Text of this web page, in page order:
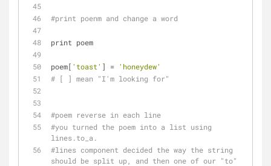
#print poenm and change a word
print poem
poem[ 'toast' ] = 'honeydew'
# [ ] mean "I'm looking for"
#poem reverse in each line
#you turned the poem into a list using
lines.to_a.
#lines component decided the way the string
should be split up, and then one of our "to"